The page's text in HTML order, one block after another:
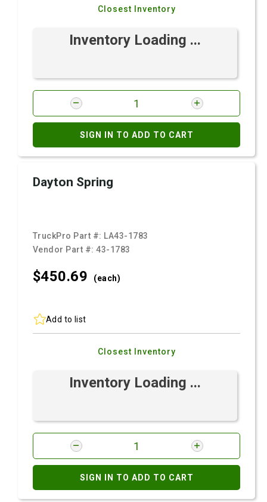
Closest Inventory
Inventory Loading ...
SIGN IN TO ADD TO CART
Dayton Spring
TruckPro Part #: LA43-1783
Vendor Part #:43-1783
$450.69 (each)
Add to list
Closest Inventory
Inventory Loading ...
SIGN IN TO ADD TO CART